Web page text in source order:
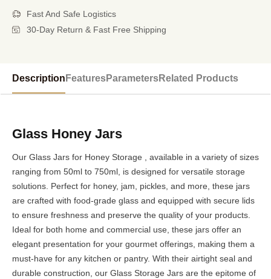
Fast And Safe Logistics
30-Day Return & Fast Free Shipping
Description FeaturesParametersRelated Products
Glass Honey Jars
Our Glass Jars for Honey Storage , available in a variety of sizes
ranging from 50ml to 750ml, is designed for versatile storage
solutions. Perfect for honey, jam, pickles, and more, these jars
are crafted with food-grade glass and equipped with secure lids
to ensure freshness and preserve the quality of your products.
Ideal for both home and commercial use, these jars offer an
elegant presentation for your gourmet offerings, making them a
must-have for any kitchen or pantry. With their airtight seal and
durable construction, our Glass Storage Jars are the epitome of